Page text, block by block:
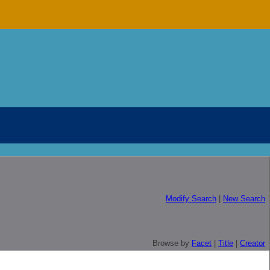
Modify Search New Search
Browse by Facet Title Creator